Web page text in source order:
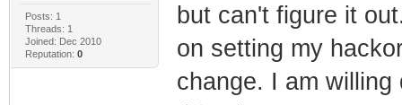
Posts: 1
Threads: 1
Joined: Dec 2010
Reputation: 0
but can't figure it
on setting my
change. I am